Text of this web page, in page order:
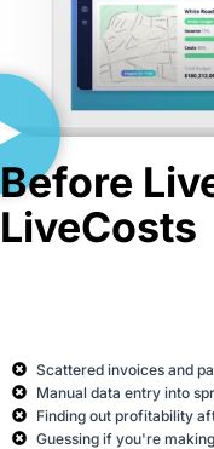
Before
LiveCosts
Scattered invoices and
Manual data entry into
Finding out profitability
Guessing if you're